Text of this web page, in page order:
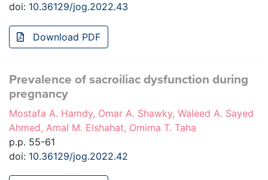
doi: 10.36129/jog.2022.43
Download PDF
Prevalence of sacroiliac dysfunction during
pregnancy
Mostafa A. Hamdy, Omar A. Shawky, Waleed A. Sayed
Ahmed, Amal M. Elshahat, Omima T. Taha
p.p. 55-61
doi: 10.36129/jog.2022.42